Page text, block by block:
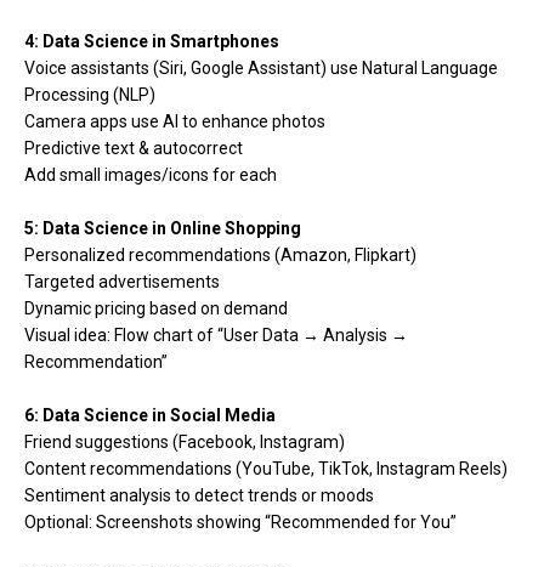
4: Data Science in Smartphones
Voice assistants (Siri, Google Assistant) use Natural Language
Processing (NLP)
Camera apps use AI to enhance photos
Predictive text & autocorrect
Add small images/icons for each
5: Data Science in Online Shopping
Personalized recommendations (Amazon, Flipkart)
Targeted advertisements
Dynamic pricing based on demand
Visual idea: Flow chart of “User Data → Analysis →
Recommendation”
6: Data Science in Social Media
Friend suggestions (Facebook, Instagram)
Content recommendations (YouTube, TikTok, Instagram Reels)
Sentiment analysis to detect trends or moods
Optional: Screenshots showing “Recommended for You”